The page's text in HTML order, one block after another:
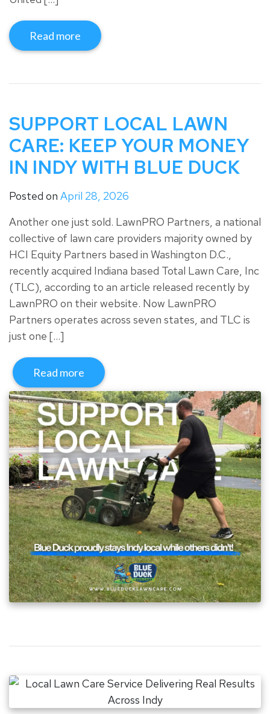
Read more
SUPPORT LOCAL LAWN
CARE: KEEP YOUR MONEY
IN INDY WITH BLUE DUCK
Posted on April 28, 2026
Another one just sold. LawnPRO Partners, a national
collective of lawn care providers majority owned by
HCI Equity Partners based in Washington D.C.,
recently acquired Indiana based Total Lawn Care, Inc
(TLC), according to an article released recently by
LawnPRO on their website. Now LawnPRO
Partners operates across seven states, and TLC is
just one […]
Read more